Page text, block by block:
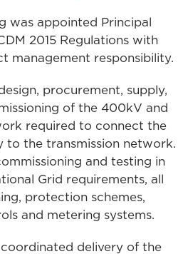
was appointed Principal
2015 Regulations with
management responsibility.
procurement, supply,
of the 400kV and
required to connect the
to the transmission network.
and testing in
Grid requirements, all
protection schemes,
and metering systems.
coordinated delivery of the